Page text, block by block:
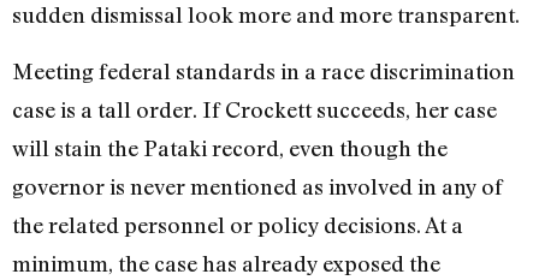
sudden dismissal look more and more transparent.
Meeting federal standards in a race discrimination
case is a tall order. If Crockett succeeds, her case
will stain the Pataki record, even though the
governor is never mentioned as involved in any of
the related personnel or policy decisions. At a
minimum, the case has already exposed the